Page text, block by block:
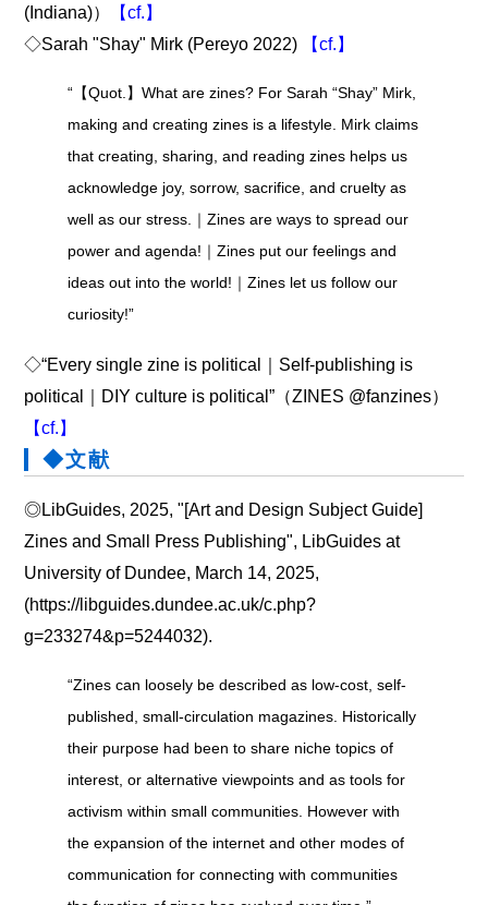
(Indiana)）
【cf.】
◇Sarah "Shay" Mirk (Pereyo 2022)
【cf.】
“【Quot.】What are zines? For Sarah “Shay” Mirk,
making and creating zines is a lifestyle. Mirk claims
that creating, sharing, and reading zines helps us
acknowledge joy, sorrow, sacrifice, and cruelty as
well as our stress.｜Zines are ways to spread our
power and agenda!｜Zines put our feelings and
ideas out into the world!｜Zines let us follow our
curiosity!”
◇“Every single zine is political｜Self-publishing is
political｜DIY culture is political”（ZINES @fanzines）
【cf.】
◆文献
◎LibGuides, 2025, "[Art and Design Subject Guide]
Zines and Small Press Publishing", LibGuides at
University of Dundee, March 14, 2025,
(https://libguides.dundee.ac.uk/c.php?
g=233274&p=5244032).
“Zines can loosely be described as low-cost, self-
published, small-circulation magazines. Historically
their purpose had been to share niche topics of
interest, or alternative viewpoints and as tools for
activism within small communities. However with
the expansion of the internet and other modes of
communication for connecting with communities